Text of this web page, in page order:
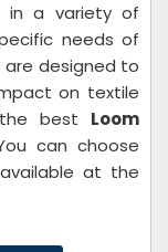
in a variety of
needs of
are designed to
on textile
best Loom
can choose
at the